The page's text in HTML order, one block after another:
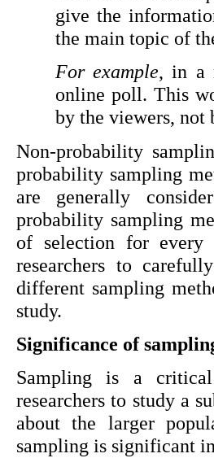
give the
the main topic of
For example, in a
online poll. This
by the viewers, not
Non-probability
probability sampling
are generally
probability sampling
of selection for
researchers to
different sampling
study.
Significance of
Sampling is a
researchers to study a
about the larger
sampling is significant